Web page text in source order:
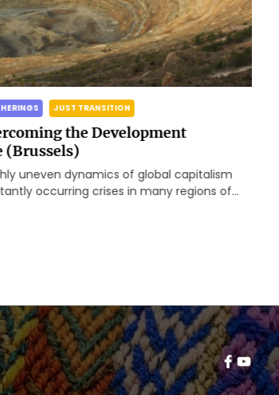
JUST TRANSITION
the Development
(Brussels)
uneven dynamics of global capitalism
occurring crises in many regions of